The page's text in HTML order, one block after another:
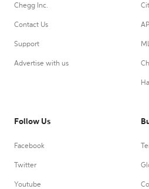
Chegg Inc.
Contact Us
Support
Advertise with us
Follow Us
Facebook
Twitter
Youtube